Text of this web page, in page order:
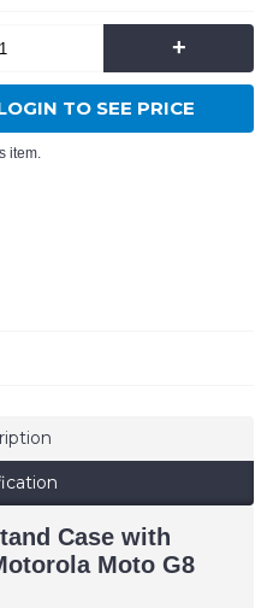
+
TO SEE PRICE
item.
Case with
Moto G8